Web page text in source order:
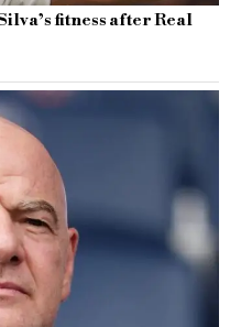
fitness after Real